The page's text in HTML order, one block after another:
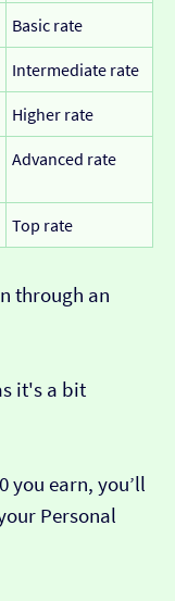
Basic rate
Intermediate rate
Higher rate
Advanced rate
Top rate
through an
it's a bit
you earn, you’ll
Personal